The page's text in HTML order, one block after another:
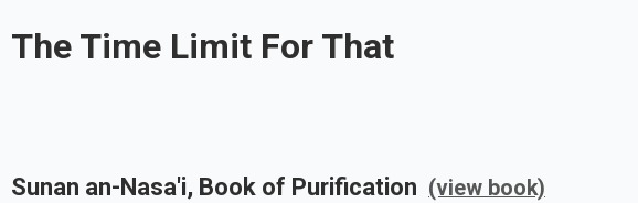
The Time Limit For That
Sunan an-Nasa'i, Book of Purification (view book)